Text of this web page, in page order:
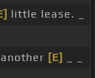
little lease. _
another [E]